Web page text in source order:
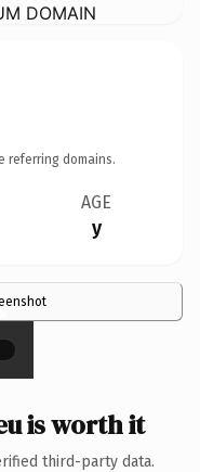
DOMAIN
referring domains.
AGE
y
is worth it
third-party data.